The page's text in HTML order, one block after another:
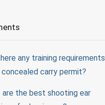
any training requirements
carry permit?
are the best shooting ear